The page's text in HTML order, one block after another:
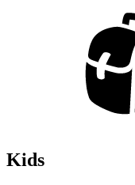
Kids